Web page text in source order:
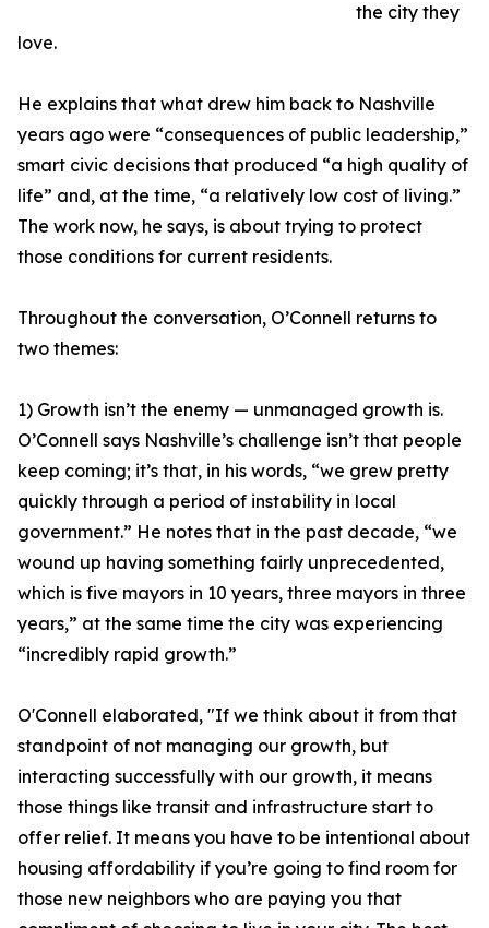
the city they
love.
He explains that what drew him back to Nashville
years ago were “consequences of public leadership,”
smart civic decisions that produced “a high quality of
life” and, at the time, “a relatively low cost of living.”
The work now, he says, is about trying to protect
those conditions for current residents.
Throughout the conversation, O’Connell returns to
two themes:
1) Growth isn’t the enemy — unmanaged growth is.
O’Connell says Nashville’s challenge isn’t that people
keep coming; it’s that, in his words, “we grew pretty
quickly through a period of instability in local
government.” He notes that in the past decade, “we
wound up having something fairly unprecedented,
which is five mayors in 10 years, three mayors in three
years,” at the same time the city was experiencing
“incredibly rapid growth.”
O'Connell elaborated, "If we think about it from that
standpoint of not managing our growth, but
interacting successfully with our growth, it means
those things like transit and infrastructure start to
offer relief. It means you have to be intentional about
housing affordability if you’re going to find room for
those new neighbors who are paying you that